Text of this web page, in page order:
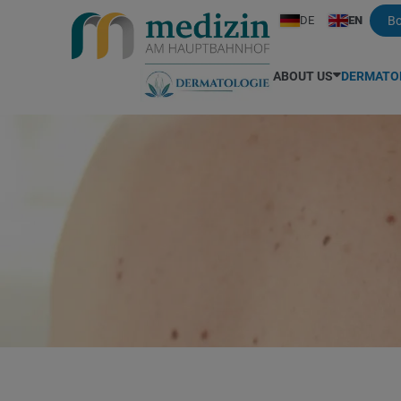
DE EN
ABOUT US
Prof. Dr. Rzany
Age and pigment spots